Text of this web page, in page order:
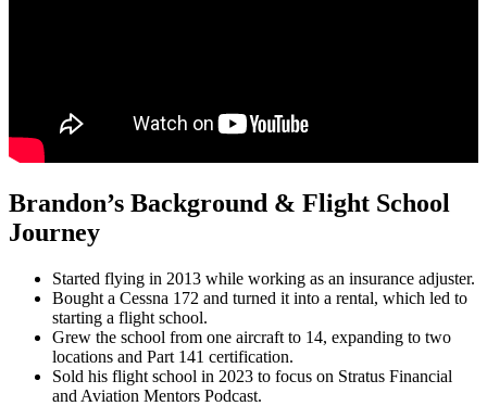
Brandon’s Background & Flight School
Journey
Started flying in 2013 while working as an insurance adjuster.
Bought a Cessna 172 and turned it into a rental, which led to
starting a flight school.
Grew the school from one aircraft to 14, expanding to two
locations and Part 141 certification.
Sold his flight school in 2023 to focus on Stratus Financial
and Aviation Mentors Podcast.